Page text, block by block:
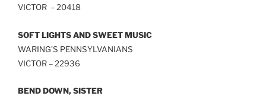
VICTOR – 20418
SOFT LIGHTS AND SWEET MUSIC
WARING’S PENNSYLVANIANS
VICTOR – 22936
BEND DOWN, SISTER